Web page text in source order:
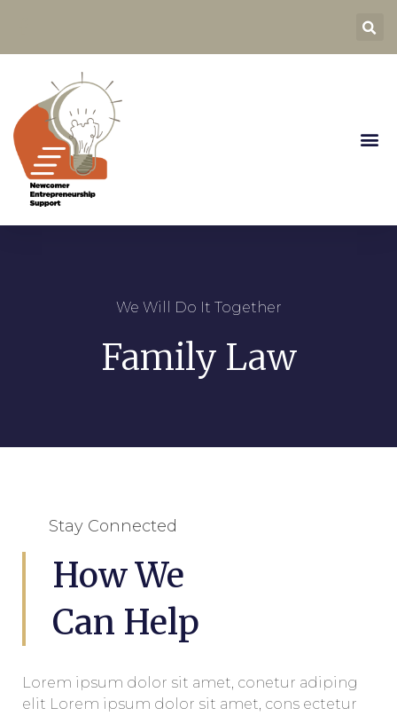
We Will Do It Together
Family Law
Stay Connected
How We
Can Help
Lorem ipsum dolor sit amet, conetur adiping
elit Lorem ipsum dolor sit amet, cons ectetur